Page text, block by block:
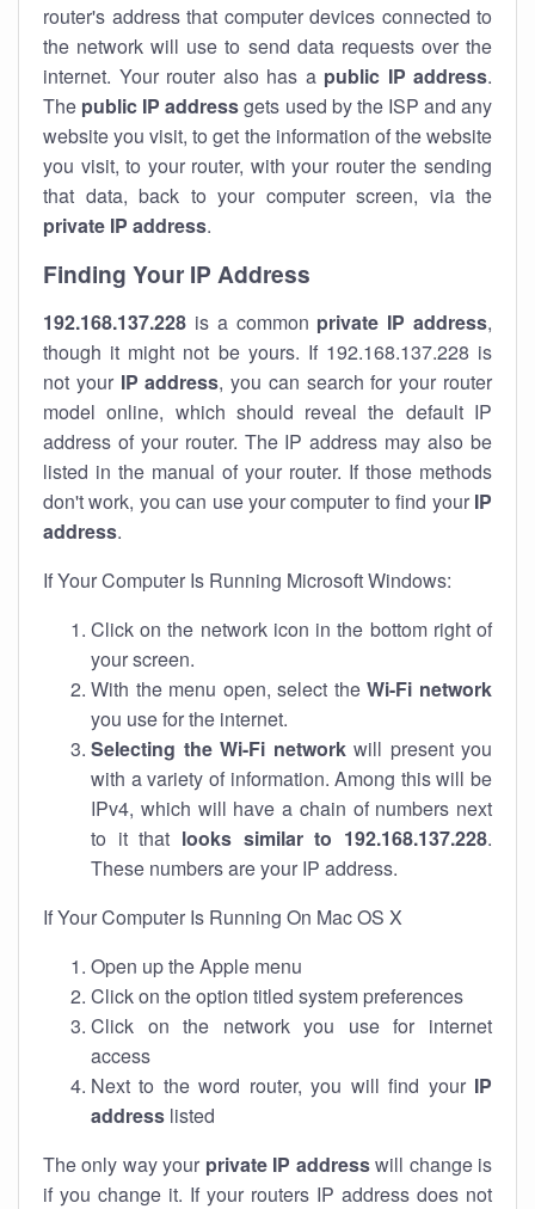
router's address that computer devices connected to
the network will use to send data requests over the
internet. Your router also has a public IP address.
The public IP addressgets used by the ISP and any
website you visit, to get the information of the website
you visit, to your router, with your router the sending
that data, back to your computer screen, via the
private IP address.
Finding Your IP Address
192.168.137.228 is a common private IP address,
though it might not be yours. If 192.168.137.228 is
not your IP address, you can search for your router
model online, which should reveal the default IP
address of your router. The IP address may also be
listed in the manual of your router. If those methods
don't work, you can use your computer to find your IP
address.
If Your Computer Is Running Microsoft Windows:
Click on the network icon in the bottom right of
your screen.
With the menu open, select theWi-Fi network
you use for the internet.
Selecting the Wi-Fi networkwill present you
with a variety of information. Among this will be
IPv4, which will have a chain of numbers next
to it that looks similar to 192.168.137.228.
These numbers are your IP address.
If Your Computer Is Running On Mac OS X
Open up the Apple menu
Click on the option titled system preferences
Click on the network you use for internet
access
Next to the word router, you will find your IP
address listed
The only way your private IP addresswill change is
if you change it. If your routers IP address does not